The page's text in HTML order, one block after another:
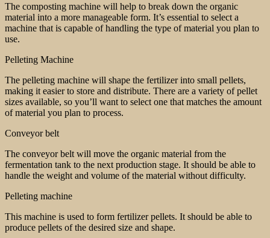
The composting machine will help to break down the organic
material into a more manageable form. It’s essential to select a
machine that is capable of handling the type of material you plan to
use.
Pelleting Machine
The pelleting machine will shape the fertilizer into small pellets,
making it easier to store and distribute. There are a variety of pellet
sizes available, so you’ll want to select one that matches the amount
of material you plan to process.
Conveyor belt
The conveyor belt will move the organic material from the
fermentation tank to the next production stage. It should be able to
handle the weight and volume of the material without difficulty.
Pelleting machine
This machine is used to form fertilizer pellets. It should be able to
produce pellets of the desired size and shape.